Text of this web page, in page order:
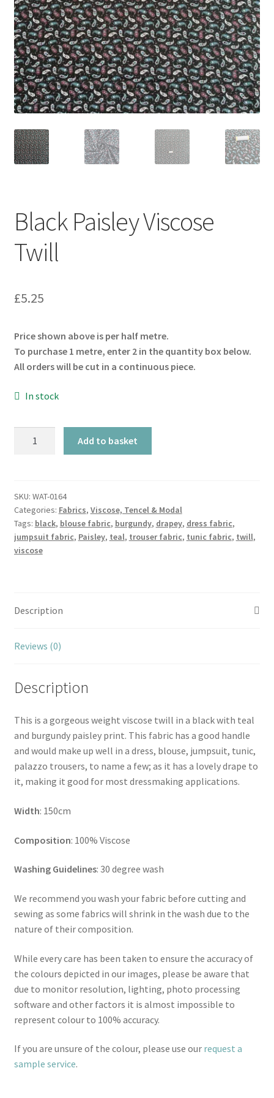
Black Paisley Viscose
Twill
£5.25
Price shown above is per half metre.
To purchase 1 metre, enter 2 in the quantity box below.
All orders will be cut in a continuous piece.
In stock
quantity
Add to basket
SKU: WAT-0164
Categories: Fabrics, Viscose, Tencel & Modal
Tags: black, blouse fabric, burgundy, drapey, dress fabric,
jumpsuit fabric, Paisley, teal, trouser fabric, tunic fabric, twill,
viscose
Description
Reviews (0)
Description
This is a gorgeous weight viscose twill in a black with teal
and burgundy paisley print. This fabric has a good handle
and would make up well in a dress, blouse, jumpsuit, tunic,
palazzo trousers, to name a few; as it has a lovely drape to
it, making it good for most dressmaking applications.
Width: 150cm
Composition: 100% Viscose
Washing Guidelines: 30 degree wash
We recommend you wash your fabric before cutting and
sewing as some fabrics will shrink in the wash due to the
nature of their composition.
While every care has been taken to ensure the accuracy of
the colours depicted in our images, please be aware that
due to monitor resolution, lighting, photo processing
software and other factors it is almost impossible to
represent colour to 100% accuracy.
If you are unsure of the colour, please use our request a
sample service.